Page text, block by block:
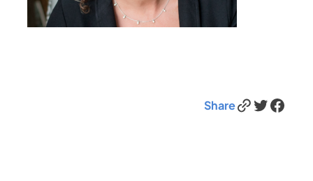
ShareLink Twitter Facebook